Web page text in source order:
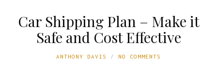
Car Shipping Plan – Make it
Safe and Cost Effective
ANTHONY DAVIS NO COMMENTS